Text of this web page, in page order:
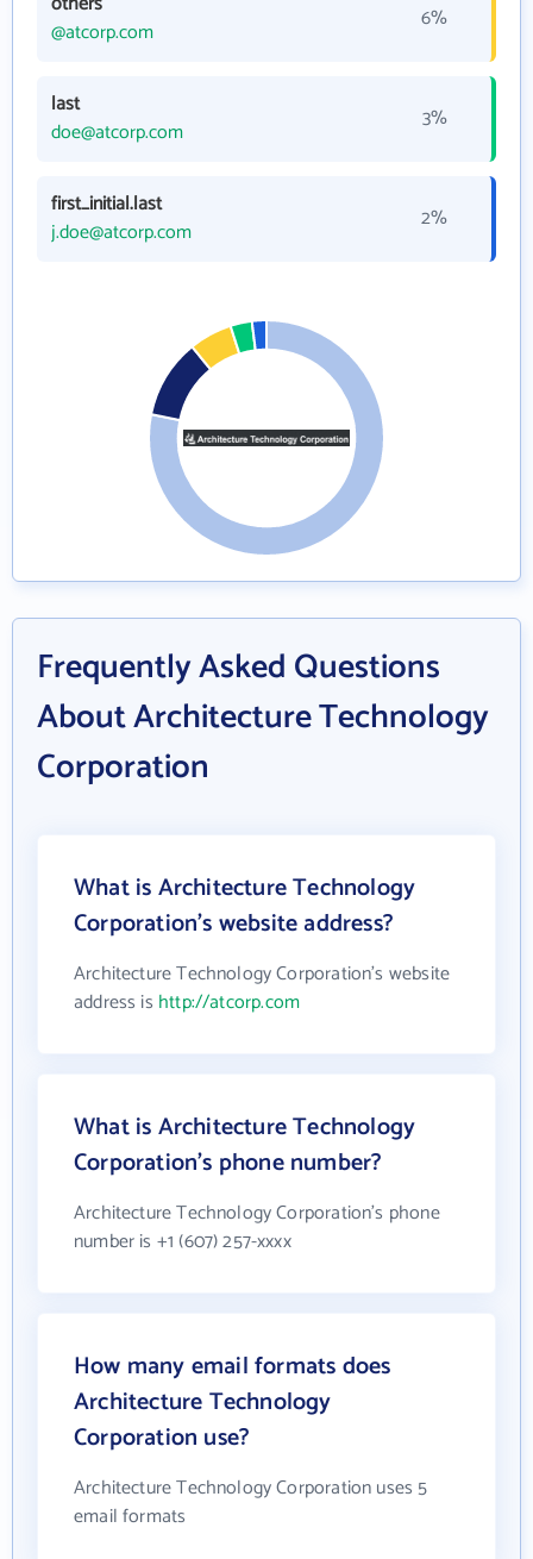
@atcorp.com
6%
last
doe@atcorp.com
3%
first_initial.last
j.doe@atcorp.com
2%
Frequently Asked Questions
About Architecture Technology
Corporation
What is Architecture Technology
Corporation's website address?
Architecture Technology Corporation's website
address is http://atcorp.com
What is Architecture Technology
Corporation's phone number?
Architecture Technology Corporation's phone
number is +1 (607) 257-xxxx
How many email formats does
Architecture Technology
Corporation use?
Architecture Technology Corporation uses 5
email formats